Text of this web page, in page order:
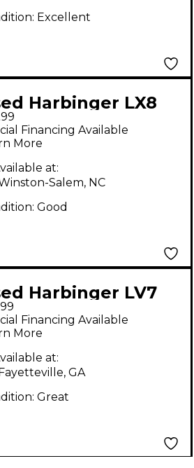
Excellent
Harbinger LX8
Mixer
Financing Available
More
at:
Salem, NC
Good
Harbinger LV7
Mixer
Financing Available
More
at:
GA
Great